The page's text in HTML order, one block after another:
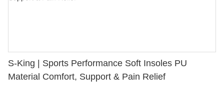
S-King | Sports Performance Soft Insoles PU
Material Comfort, Support & Pain Relief